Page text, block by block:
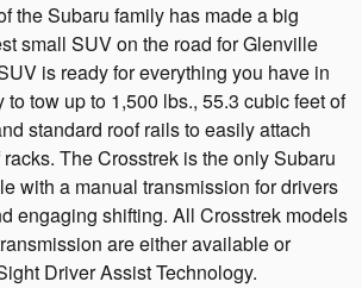
the Subaru family has made a big
small SUV on the road for Glenville
is ready for everything you have in
tow up to 1,500 lbs., 55.3 cubic feet of
standard roof rails to easily attach
The Crosstrek is the only Subaru
with a manual transmission for drivers
engaging shifting. All Crosstrek models
are either available or
Driver Assist Technology.